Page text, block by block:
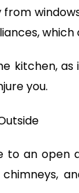
which
as
you.
chimneys,